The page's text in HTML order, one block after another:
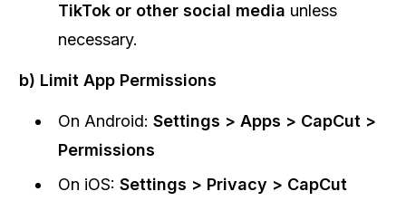
TikTok or other social media unless
necessary.
b) Limit App Permissions
On Android: Settings > Apps > CapCut >
Permissions
On iOS: Settings > Privacy > CapCut